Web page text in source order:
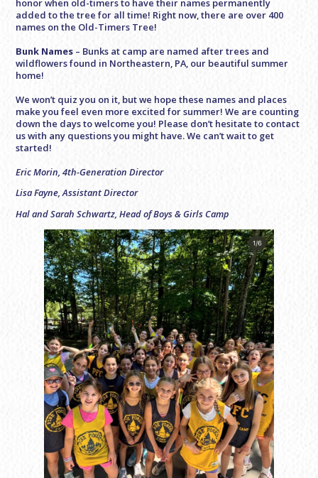
added to the tree for all time! Right now, there are over 400
names on the Old-Timers Tree!
Bunk Names – Bunks at camp are named after trees and
wildflowers found in Northeastern, PA, our beautiful summer
home!
We won’t quiz you on it, but we hope these names and places
make you feel even more excited for summer! We are counting
down the days to welcome you! Please don’t hesitate to contact
us with any questions you might have. We can’t wait to get
started!
Eric Morin, 4th-Generation Director
Lisa Fayne, Assistant Director
Hal and Sarah Schwartz, Head of Boys & Girls Camp